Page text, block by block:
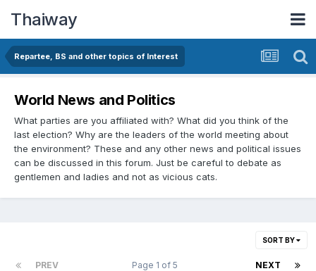
Thaiway
Repartee, BS and other topics of Interest
World News and Politics
What parties are you affiliated with? What did you think of the
last election? Why are the leaders of the world meeting about
the environment? These and any other news and political issues
can be discussed in this forum. Just be careful to debate as
gentlemen and ladies and not as vicious cats.
SORT BY
PREV NEXT
Page 1 of 5